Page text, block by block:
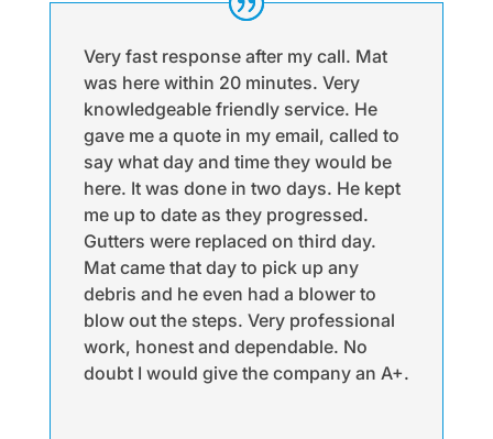
Very fast response after my call. Mat
was here within 20 minutes. Very
knowledgeable friendly service. He
gave me a quote in my email, called to
say what day and time they would be
here. It was done in two days. He kept
me up to date as they progressed.
Gutters were replaced on third day.
Mat came that day to pick up any
debris and he even had a blower to
blow out the steps. Very professional
work, honest and dependable. No
doubt I would give the company an A+.